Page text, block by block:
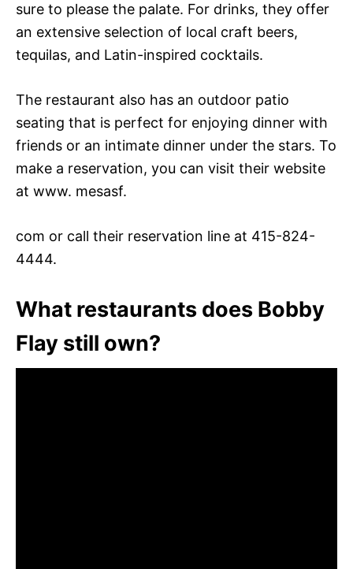
sure to please the palate. For drinks, they offer
an extensive selection of local craft beers,
tequilas, and Latin-inspired cocktails.
The restaurant also has an outdoor patio
seating that is perfect for enjoying dinner with
friends or an intimate dinner under the stars. To
make a reservation, you can visit their website
at www. mesasf.
com or call their reservation line at 415-824-
4444.
What restaurants does Bobby
Flay still own?